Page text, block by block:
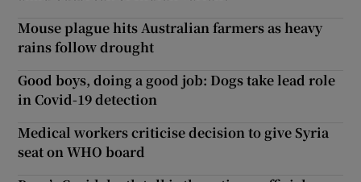
Mouse plague hits Australian farmers as heavy
rains follow drought
Good boys, doing a good job: Dogs take lead role
in Covid-19 detection
Medical workers criticise decision to give Syria
seat on WHO board